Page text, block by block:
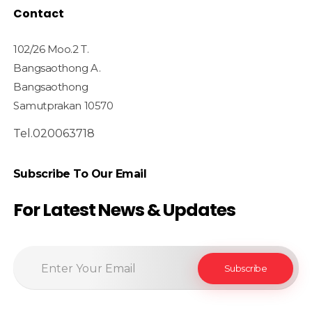
Contact
102/26 Moo.2 T.
Bangsaothong A.
Bangsaothong
Samutprakan 10570
Tel.020063718
Subscribe To Our Email
For Latest News & Updates